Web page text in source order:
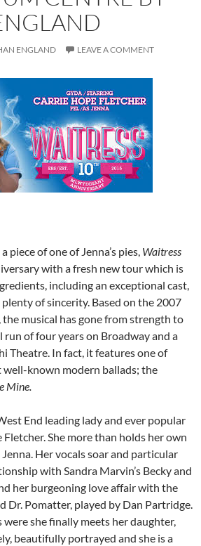
ENGLAND LEAVE A COMMENT
piece of one of Jenna’s pies, Waitress
with a fresh new tour which is
including an exceptional cast,
of sincerity. Based on the 2007
the musical has gone from strength to
of four years on Broadway and a
Theatre. In fact, it features one of
well-known modern ballads; the
Mine.
End leading lady and ever popular
She more than holds her own
Her vocals soar and particular
with Sandra Marvin’s Becky and
her burgeoning love affair with the
Dr. Pomatter, played by Dan Partridge.
she finally meets her daughter,
beautifully portrayed and she is a